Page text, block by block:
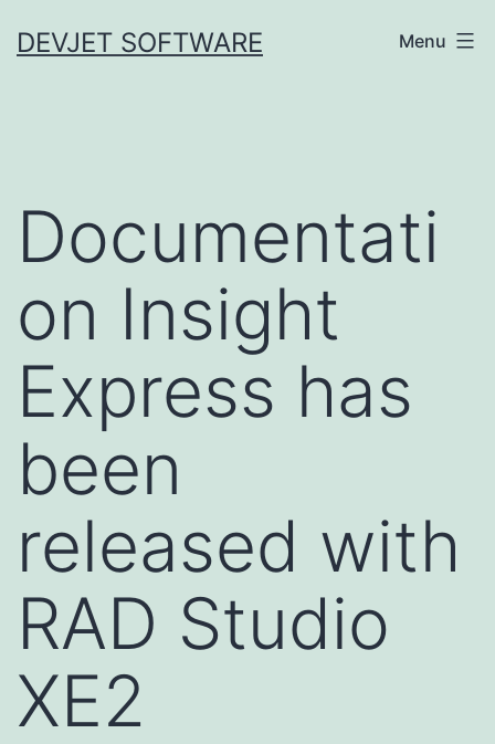
toDEVJET SOFTWARE Menu
Documentati
on Insight
Express has
been
released with
RAD Studio
XE2